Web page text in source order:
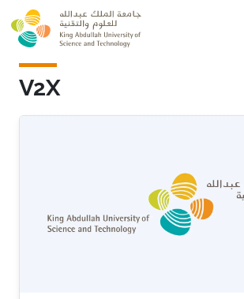
Skip to main content
V2X